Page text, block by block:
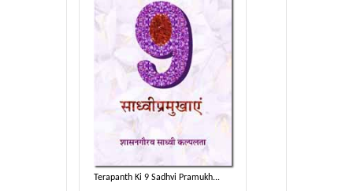
Terapanth Ki 9 Sadhvi Pramukh...